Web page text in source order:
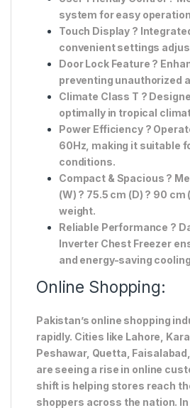
system for easy
Touch Display ?
convenient settings
Door Lock Feature ?
preventing unauthorized
Climate Class T ?
optimally in tropical
Power Efficiency?
60Hz , making it suitable
conditions.
Compact & Spacious ?
(W) ? 75.5 cm (D) ? 90 cm
weight.
Reliable Performance ?
Inverter Chest Freezer
and energy-saving
Online Shopping:
Pakistan’s online shopping
rapidly. Cities like Lahore,
Peshawar, Quetta,
are seeing a rise in online
shift is helping stores reach
shoppers across the nation. In